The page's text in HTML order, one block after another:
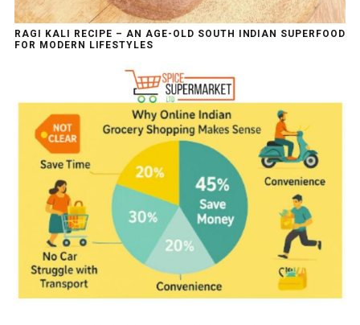
RAGI KALI RECIPE – AN AGE-OLD SOUTH INDIAN SUPERFOOD
FOR MODERN LIFESTYLES